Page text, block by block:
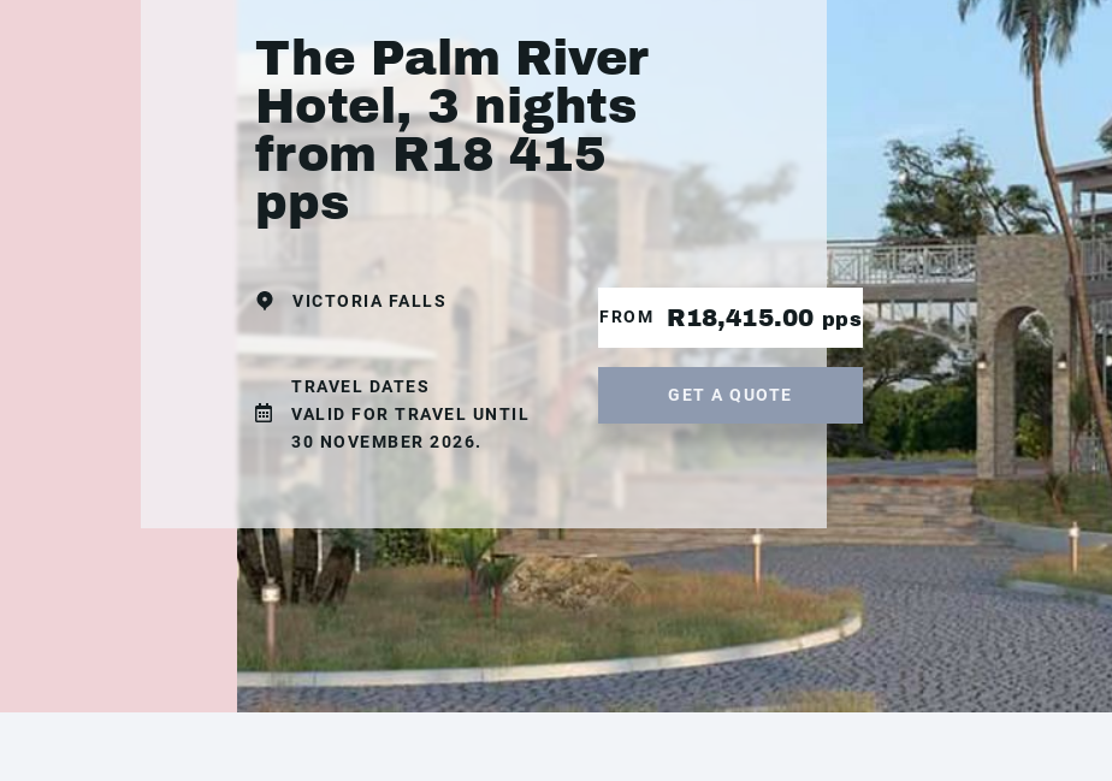
The Palm River
Hotel, 3 nights
from R18 415
pps
VICTORIA FALLS
TRAVEL DATES
VALID FOR TRAVEL UNTIL
30 NOVEMBER 2026.
FROM R18,415.00 pps
GET A QUOTE